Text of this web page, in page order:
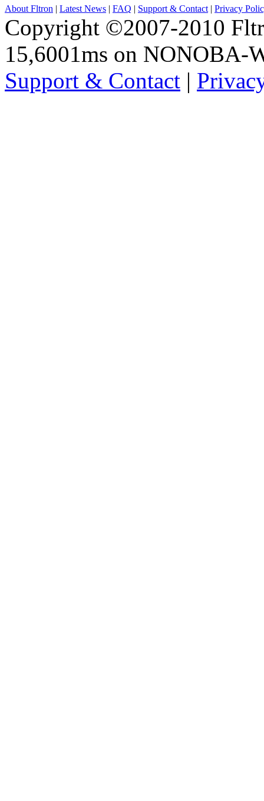
About Fltron | Latest News | FAQ | Support & Contact | Privacy
Copyright ©2007-2010
15,6001ms on NONOBA-
Support & Contact |